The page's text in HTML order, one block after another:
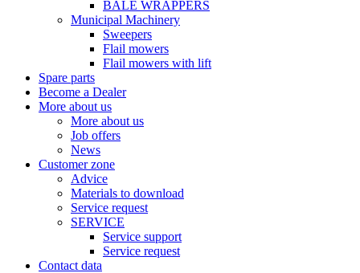
BALE WRAPPERS
Municipal Machinery
Sweepers
Flail mowers
Flail mowers with lift
Spare parts
Become a Dealer
More about us
More about us
Job offers
News
Customer zone
Advice
Materials to download
Service request
SERVICE
Service support
Service request
Contact data